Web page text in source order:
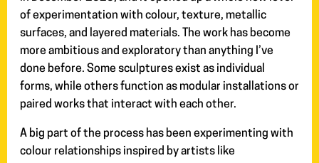
of experimentation with colour, texture, metallic
surfaces, and layered materials. The work has become
more ambitious and exploratory than anything I’ve
done before. Some sculptures exist as individual
forms, while others function as modular installations or
paired works that interact with each other.
A big part of the process has been experimenting with
colour relationships inspired by artists like